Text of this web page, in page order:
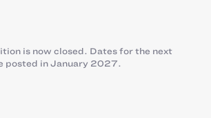
is now closed. Dates for the next
posted in January 2027.